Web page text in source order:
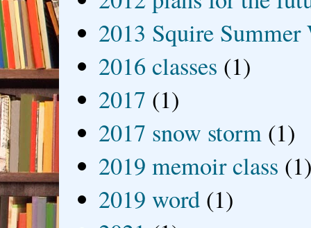
2013 Squire
2016 classes (1)
2017 (1)
2017 snow storm (1)
2019 memoir class
2019 word (1)